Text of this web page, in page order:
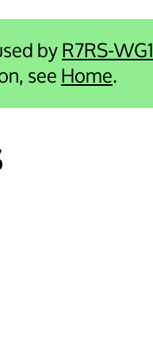
byR7RS-WG1
see Home.